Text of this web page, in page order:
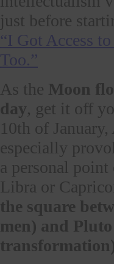
just before
“I Got Access
Too.”
As the Moon
day, get it off
10th of
especially
a personal point
Libra or
the square
men) and